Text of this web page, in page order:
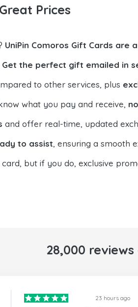
Prices
UniPin Comoros Gift Cards are
Get the perfect gift emailed in
to other services, plus
what you pay and receive,
and offer real-time, updated
to assist, ensuring a smooth
but if you do, exclusive
28,000
23 hours ago